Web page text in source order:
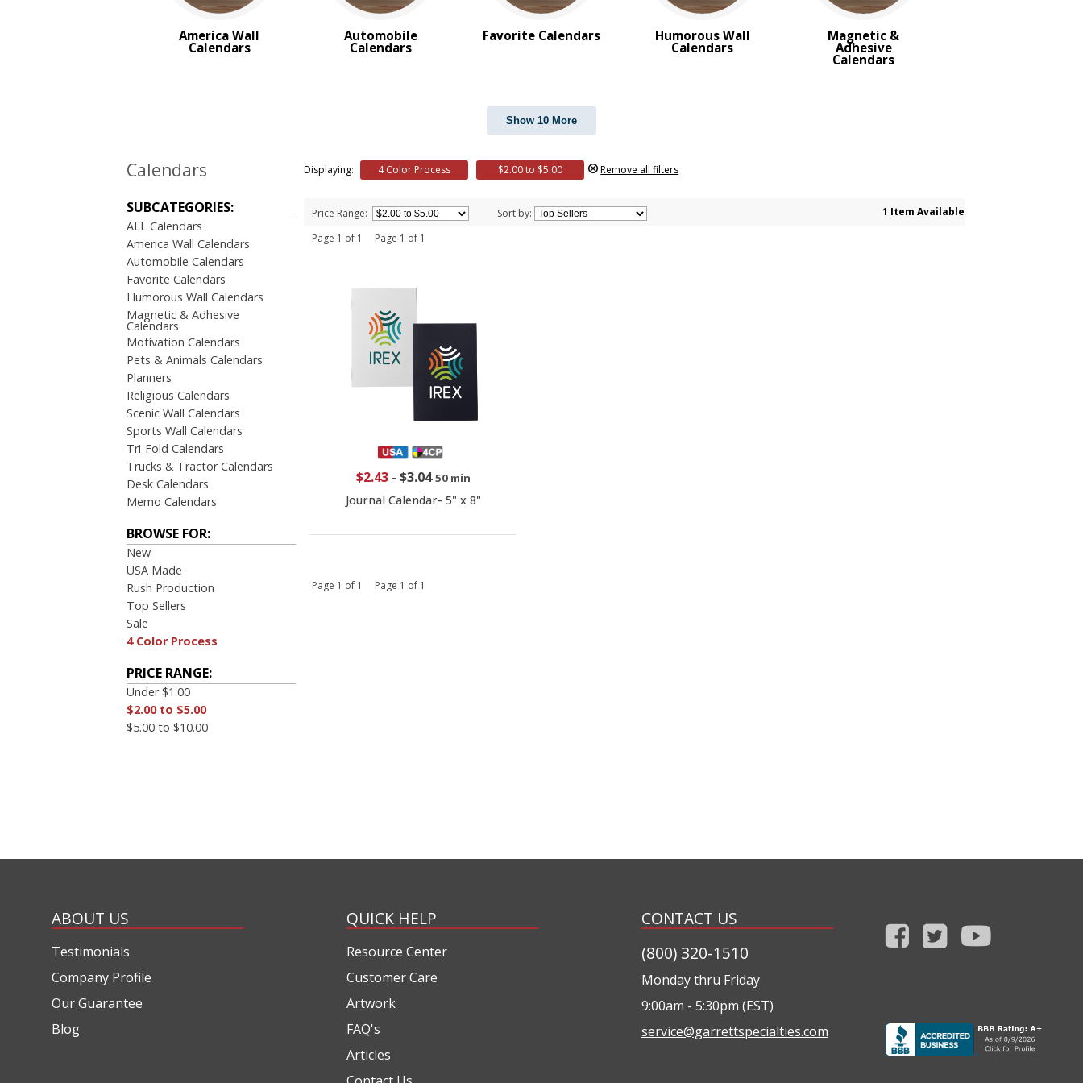
America Wall
Calendars
Automobile
Calendars
Favorite Calendars Humorous Wall
Calendars
Magnetic &
Adhesive
Calendars
Show 10 More
Calendars
SUBCATEGORIES:
ALL Calendars
America Wall Calendars
Automobile Calendars
Favorite Calendars
Humorous Wall Calendars
Magnetic & Adhesive
Calendars
Motivation Calendars
Pets & Animals Calendars
Planners
Religious Calendars
Scenic Wall Calendars
Sports Wall Calendars
Tri-Fold Calendars
Trucks & Tractor Calendars
Desk Calendars
Memo Calendars
BROWSE FOR:
New
USA Made
Rush Production
Top Sellers
Sale
4 Color Process
PRICE RANGE:
Under $1.00
$2.00 to $5.00
$5.00 to $10.00
Displaying: 4 Color Process $2.00 to $5.00 Remove all filters
Price Range: Sort by:
1 Item Available
Page 1 of 1 Page 1 of 1
$2.43- $3.04 50 min
Journal Calendar- 5" x 8"
Page 1 of 1 Page 1 of 1
ABOUT US
Testimonials
Company Profile
Our Guarantee
Blog
QUICK HELP
Resource Center
Customer Care
Artwork
FAQ's
Articles
CONTACT US
(800) 320-1510
Monday thru Friday
9:00am - 5:30pm (EST)
service@garrettspecialties.com